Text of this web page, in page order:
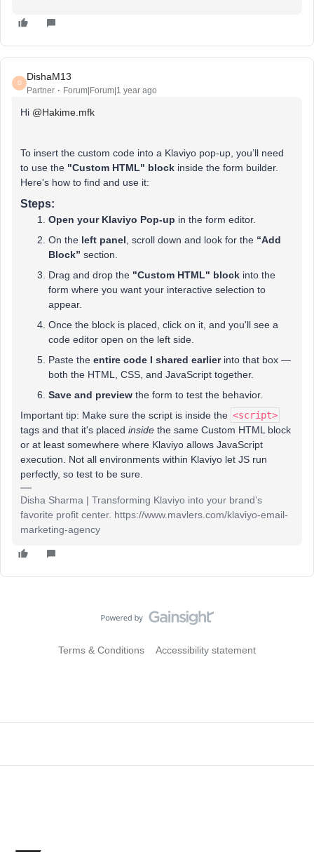
D
DishaM13
Partner Forum|Forum|1 year ago
Hi ​ @Hakime.mfk
To insert the custom code into a Klaviyo pop-up, you’ll need
to use the "Custom HTML" block inside the form builder.
Here's how to find and use it:
Steps:
Open your Klaviyo Pop-up in the form editor.
On the left panel, scroll down and look for the “Add
Block” section.
Drag and drop the "Custom HTML" block into the
form where you want your interactive selection to
appear.
Once the block is placed, click on it, and you'll see a
code editor open on the left side.
Paste the entire code I shared earlierinto that box —
both the HTML, CSS, and JavaScript together.
Save and preview the form to test the behavior.
Important tip: Make sure the script is inside the <script>
tags and that it's placed inside the same Custom HTML block
or at least somewhere where Klaviyo allows JavaScript
execution. Not all environments within Klaviyo let JS run
perfectly, so test to be sure.
Disha Sharma | Transforming Klaviyo into your brand’s
favorite profit center. https://www.mavlers.com/klaviyo-email-
marketing-agency
Terms & Conditions Accessibility statement